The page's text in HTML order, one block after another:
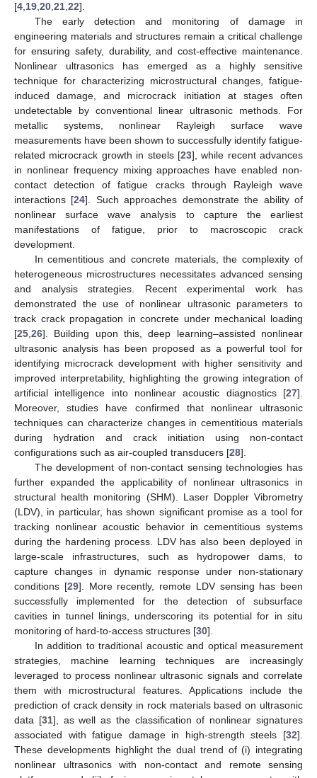
[4,19,20,21,22].
The early detection and monitoring of damage in
engineering materials and structures remain a critical challenge
for ensuring safety, durability, and cost-effective maintenance.
Nonlinear ultrasonics has emerged as a highly sensitive
technique for characterizing microstructural changes, fatigue-
induced damage, and microcrack initiation at stages often
undetectable by conventional linear ultrasonic methods. For
metallic systems, nonlinear Rayleigh surface wave
measurements have been shown to successfully identify fatigue-
related microcrack growth in steels [23], while recent advances
in nonlinear frequency mixing approaches have enabled non-
contact detection of fatigue cracks through Rayleigh wave
interactions [24]. Such approaches demonstrate the ability of
nonlinear surface wave analysis to capture the earliest
manifestations of fatigue, prior to macroscopic crack
development.
In cementitious and concrete materials, the complexity of
heterogeneous microstructures necessitates advanced sensing
and analysis strategies. Recent experimental work has
demonstrated the use of nonlinear ultrasonic parameters to
track crack propagation in concrete under mechanical loading
[25,26]. Building upon this, deep learning–assisted nonlinear
ultrasonic analysis has been proposed as a powerful tool for
identifying microcrack development with higher sensitivity and
improved interpretability, highlighting the growing integration of
artificial intelligence into nonlinear acoustic diagnostics [27].
Moreover, studies have confirmed that nonlinear ultrasonic
techniques can characterize changes in cementitious materials
during hydration and crack initiation using non-contact
configurations such as air-coupled transducers [28].
The development of non-contact sensing technologies has
further expanded the applicability of nonlinear ultrasonics in
structural health monitoring (SHM). Laser Doppler Vibrometry
(LDV), in particular, has shown significant promise as a tool for
tracking nonlinear acoustic behavior in cementitious systems
during the hardening process. LDV has also been deployed in
large-scale infrastructures, such as hydropower dams, to
capture changes in dynamic response under non-stationary
conditions [29]. More recently, remote LDV sensing has been
successfully implemented for the detection of subsurface
cavities in tunnel linings, underscoring its potential for in situ
monitoring of hard-to-access structures [30].
In addition to traditional acoustic and optical measurement
strategies, machine learning techniques are increasingly
leveraged to process nonlinear ultrasonic signals and correlate
them with microstructural features. Applications include the
prediction of crack density in rock materials based on ultrasonic
data [31], as well as the classification of nonlinear signatures
associated with fatigue damage in high-strength steels [32].
These developments highlight the dual trend of (i) integrating
nonlinear ultrasonics with non-contact and remote sensing